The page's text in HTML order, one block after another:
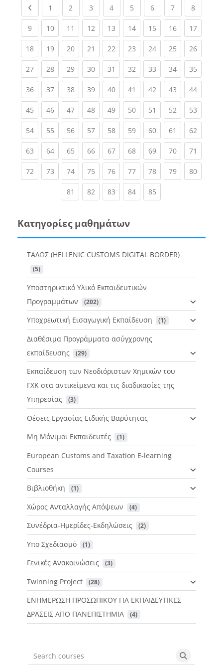
Previous page
1 (current)
2 (current)
3 (current)
4(current)
5 (current)
6(current)
7(current)
8(current)
9(current)
10(current)
11 (current)
12(current)
13(current)
14(current)
15(current)
16(current)
17
18(current)
19(current)
20(current)
21 (current)
22(current)
23(current)
24(current)
25(current)
26
27(current)
28(current)
29(current)
30(current)
31 (current)
32(current)
33(current)
34(current)
35
36(current)
37(current)
38(current)
39(current)
40(current)
41 (current)
42(current)
43(current)
44
45(current)
46(current)
47(current)
48(current)
49(current)
50(current)
51 (current)
52(current)
53
54(current)
55(current)
56(current)
57(current)
58(current)
59(current)
60(current)
61 (current)
62
63(current)
64(current)
65(current)
66(current)
67(current)
68(current)
69(current)
70(current)
71
72(current)
73(current)
74(current)
75(current)
76(current)
77(current)
78(current)
79(current)
80
81 (current)
82(current)
83(current)
84(current)
85(current)
Κατηγορίες μαθημάτων
ΤΑΛΩΣ (HELLENIC CUSTOMS DIGITAL BORDER)
(5)
Υποστηρικτικό Υλικό Εκπαιδευτικών
Προγραμμάτων
(202)
Υποχρεωτική Εισαγωγική Εκπαίδευση (1)
Διαθέσιμα Προγράμματα ασύγχρονης
εκπαίδευσης
(29)
Εκπαίδευση των Νεοδιόριστων Χημικών του
ΓΧΚ στα αντικείμενα και τις διαδικασίες της
Υπηρεσίας
(3)
Θέσεις Εργασίας Ειδικής Βαρύτητας
Μη Μόνιμοι Εκπαιδευτές
(1)
European Customs and Taxation E-learning
Courses
Βιβλιοθήκη
(1)
Χώρος Ανταλλαγής Απόψεων (4)
Συνέδρια-Ημερίδες-Εκδηλώσεις (2)
Υπο Σχεδιασμό (1)
Γενικές Ανακοινώσεις (3)
Twinning Project (28)
ΕΝΗΜΕΡΩΣΗ ΠΡΟΣΩΠΙΚΟΥ ΓΙΑ ΕΚΠΑΙΔΕΥΤΙΚΕΣ
ΔΡΑΣΕΙΣ ΑΠΟ ΠΑΝΕΠΙΣΤΗΜΙΑ
(4)
Search courses Search